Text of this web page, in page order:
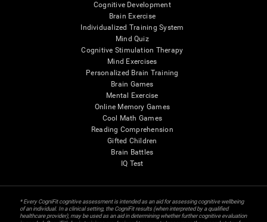
Cognitive Development
Brain Exercise
Individualized Training System
Mind Quiz
Cognitive Stimulation Therapy
Mind Exercises
Personalized Brain Training
Brain Games
Mental Exercise
Online Memory Games
Cool Math Games
Reading Comprehension
Gifted Children
Brain Battles
IQ Test
* Every CogniFit cognitive assessment is intended as an aid for assessing cognitive wellbeing
of an individual. In a clinical setting, the CogniFit results (when interpreted by a qualified
healthcare provider), may be used as an aid in determining whether further cognitive evaluation